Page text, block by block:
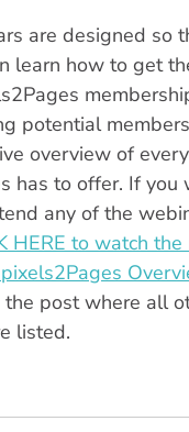
are designed so
learn how to get
potential
overview of
has to offer. If you
any of the
HERE to watch
the post where all
listed.